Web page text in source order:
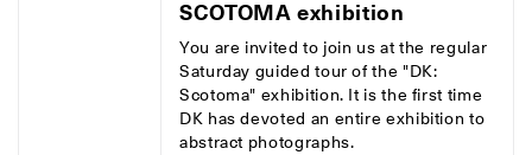
SCOTOMA exhibition
You are invited to join us at the regular
Saturday guided tour of the "DK:
Scotoma" exhibition. It is the first time
DK has devoted an entire exhibition to
abstract photographs.